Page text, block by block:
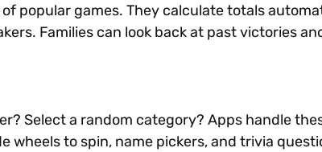
popular games. They calculate totals
Families can look back at past victories
Select a random category? Apps handle
wheels to spin, name pickers, and trivia